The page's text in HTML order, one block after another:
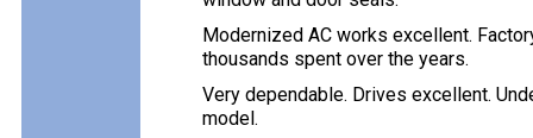
Modernized AC works excellent.
thousands spent over the years.
Very dependable. Drives excellent.
model.